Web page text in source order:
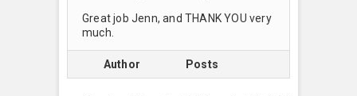
Great job Jenn, and THANK YOU very
much.
Author Posts